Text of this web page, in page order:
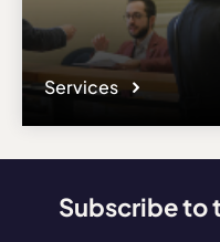
Services
Subscribe to